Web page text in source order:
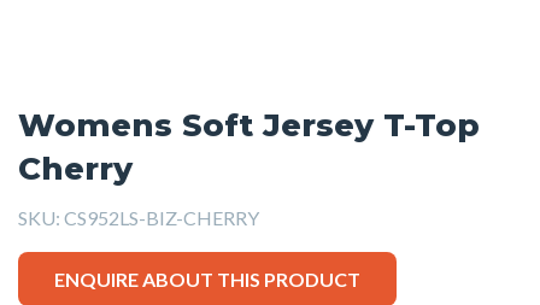
Womens Soft Jersey T-Top
Cherry
SKU: CS952LS-BIZ-CHERRY
ENQUIRE ABOUT THIS PRODUCT